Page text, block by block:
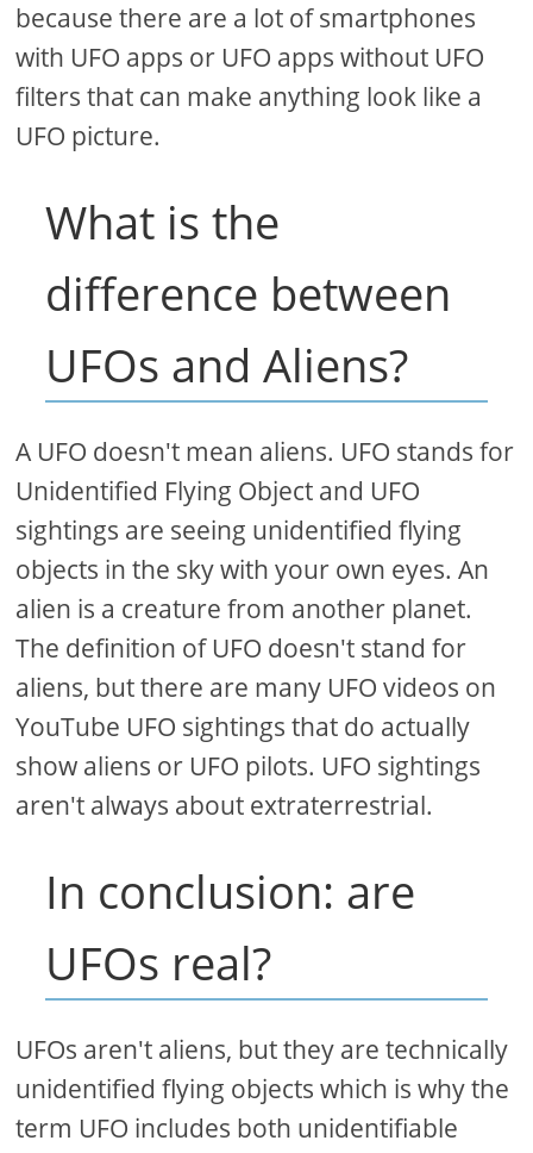
because there are a lot of smartphones
with UFO apps or UFO apps without UFO
filters that can make anything look like a
UFO picture.
What is the
difference between
UFOs and Aliens?
A UFO doesn't mean aliens. UFO stands for
Unidentified Flying Object and UFO
sightings are seeing unidentified flying
objects in the sky with your own eyes. An
alien is a creature from another planet.
The definition of UFO doesn't stand for
aliens, but there are many UFO videos on
YouTube UFO sightings that do actually
show aliens or UFO pilots. UFO sightings
aren't always about extraterrestrial.
In conclusion: are
UFOs real?
UFOs aren't aliens, but they are technically
unidentified flying objects which is why the
term UFO includes both unidentifiable